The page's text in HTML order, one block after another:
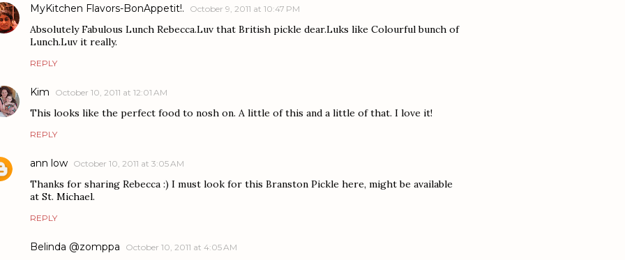
MyKitchen Flavors-BonAppetit!. October 9, 2011 at 10:47 PM
Absolutely Fabulous Lunch Rebecca.Luv that British pickle dear.Luks like Colourful bunch of
Lunch.Luv it really.
REPLY
Kim October 10, 2011 at 12:01 AM
This looks like the perfect food to nosh on. A little of this and a little of that. I love it!
REPLY
ann low October 10, 2011 at 3:05 AM
Thanks for sharing Rebecca :) I must look for this Branston Pickle here, might be available
at St. Michael.
REPLY
Belinda @zomppa October 10, 2011 at 4:05 AM